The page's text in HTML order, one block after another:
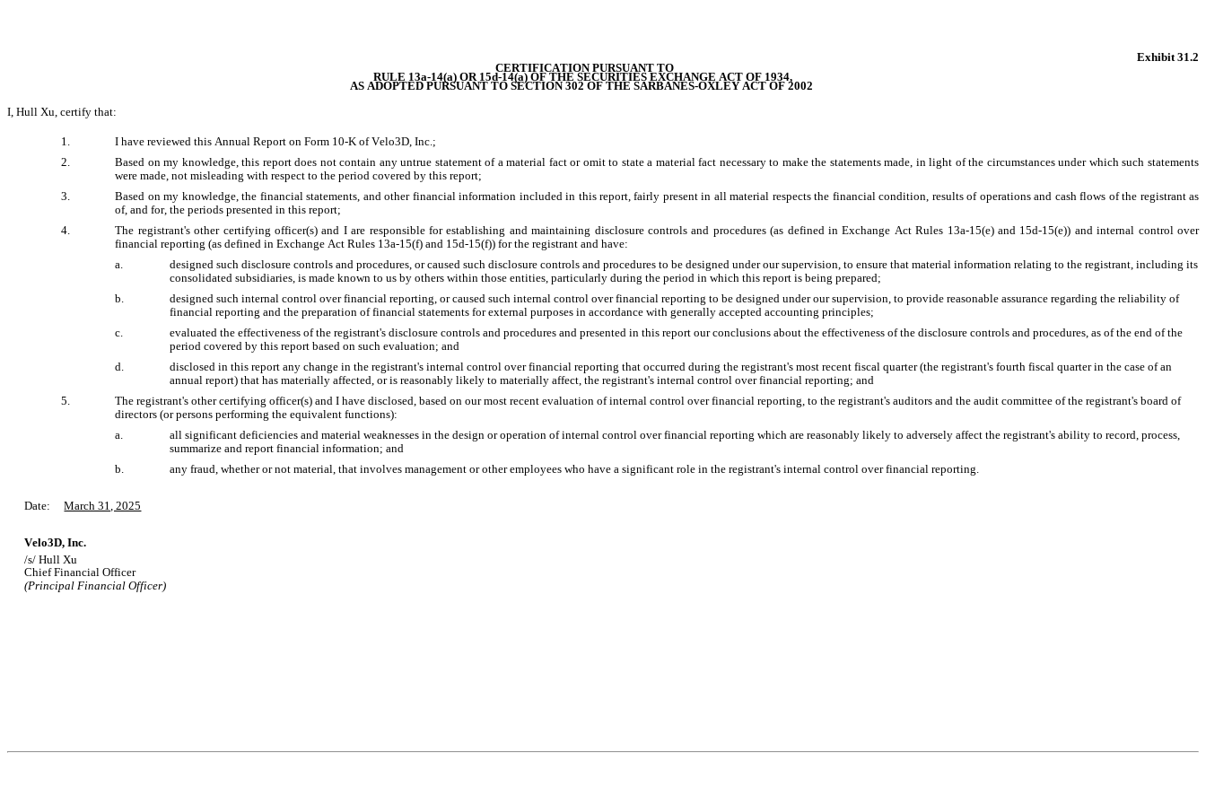
Exhibit 31.2
CERTIFICATION PURSUANT TO
RULE 13a-14(a) OR 15d-14(a) OF THE SECURITIES EXCHANGE ACT OF 1934,
AS ADOPTED PURSUANT TO SECTION 302 OF THE SARBANES-OXLEY ACT OF 2002
I, Hull Xu, certify that:
1.
I have reviewed this Annual Report on Form 10-K of Velo3D, Inc.;
2.
Based on my knowledge, this report does not contain any untrue statement of a material fact or omit to state a material fact necessary to make the statements made, in light of the circumstances under which such statements
were made, not misleading with respect to the period covered by this report;
3.
Based on my knowledge, the financial statements, and other financial information included in this report, fairly present in all material respects the financial condition, results of operations and cash flows of the registrant as
of, and for, the periods presented in this report;
4.
The registrant's other certifying officer(s) and I are responsible for establishing and maintaining disclosure controls and procedures (as defined in Exchange Act Rules 13a-15(e) and 15d-15(e)) and internal control over
financial reporting (as defined in Exchange Act Rules 13a-15(f) and 15d-15(f)) for the registrant and have:
a.
designed such disclosure controls and procedures, or caused such disclosure controls and procedures to be designed under our supervision, to ensure that material information relating to the registrant, including its
consolidated subsidiaries, is made known to us by others within those entities, particularly during the period in which this report is being prepared;
b.
designed such internal control over financial reporting, or caused such internal control over financial reporting to be designed under our supervision, to provide reasonable assurance regarding the reliability of
financial reporting and the preparation of financial statements for external purposes in accordance with generally accepted accounting principles;
c.
evaluated the effectiveness of the registrant's disclosure controls and procedures and presented in this report our conclusions about the effectiveness of the disclosure controls and procedures, as of the end of the
period covered by this report based on such evaluation; and
d.
disclosed in this report any change in the registrant's internal control over financial reporting that occurred during the registrant's most recent fiscal quarter (the registrant's fourth fiscal quarter in the case of an
annual report) that has materially affected, or is reasonably likely to materially affect, the registrant's internal control over financial reporting; and
5.
The registrant's other certifying officer(s) and I have disclosed, based on our most recent evaluation of internal control over financial reporting, to the registrant's auditors and the audit committee of the registrant's board of
directors (or persons performing the equivalent functions):
a.
all significant deficiencies and material weaknesses in the design or operation of internal control over financial reporting which are reasonably likely to adversely affect the registrant's ability to record, process,
summarize and report financial information; and
b.
any fraud, whether or not material, that involves management or other employees who have a significant role in the registrant's internal control over financial reporting.
Date: March 31, 2025
Velo3D, Inc.
/s/ Hull Xu
Chief Financial Officer
(Principal Financial Officer)